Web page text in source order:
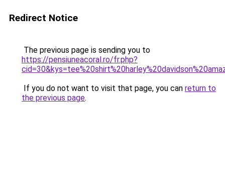
Redirect Notice
The previous page is sending you to
https://pensiuneacoral.ro/fr.php?
If you do not want to visit that page, you can return to
the previous page.